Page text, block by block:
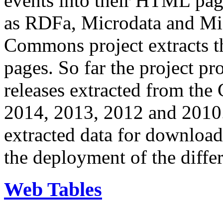
as RDFa, Microdata and
Commons project extracts
pages. So far the project
releases extracted from
2014, 2013, 2012 and
extracted data for
the deployment of the
Web Tables